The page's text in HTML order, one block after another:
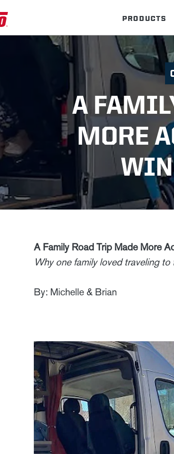
PRODUCTS
A
MORE
A Family Road Trip Made More
Why one family loved traveling
By: Michelle & Brian